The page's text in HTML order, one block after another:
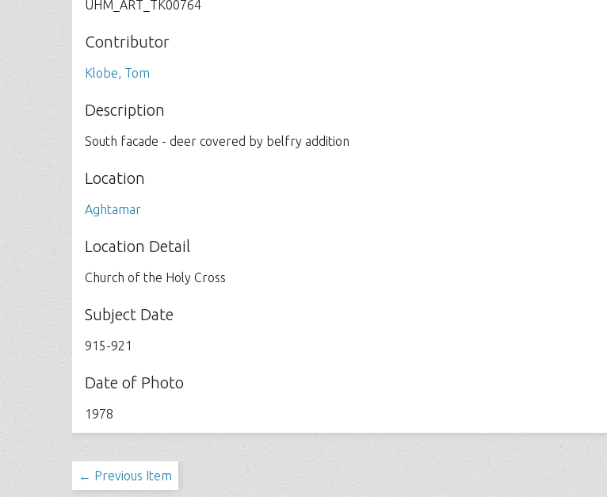
UHM_ART_TK00764
Contributor
Klobe, Tom
Description
South facade - deer covered by belfry addition
Location
Aghtamar
Location Detail
Church of the Holy Cross
Subject Date
915-921
Date of Photo
1978
← Previous Item